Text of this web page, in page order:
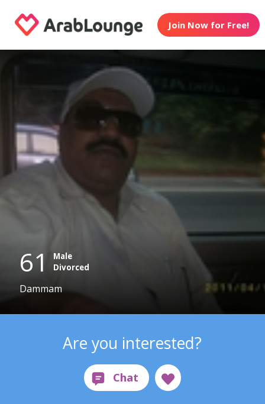
Join Now for Free!
61
Male
Divorced
Dammam
Are you interested?